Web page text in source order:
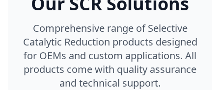
Comprehensive range of Selective
Catalytic Reduction products designed
for OEMs and custom applications. All
products come with quality assurance
and technical support.